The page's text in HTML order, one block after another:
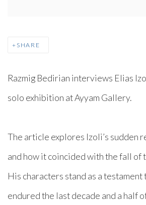
SHARE
Razmig Bedirian interviews Elias
solo exhibition at Ayyam Gallery.
The article explores Izoli’s sudden
and how it coincided with the fall of
His characters stand as a testament
endured the last decade and a half